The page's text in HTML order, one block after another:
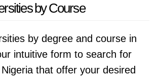
by Course
by degree and course in
intuitive form to search for
that offer your desired